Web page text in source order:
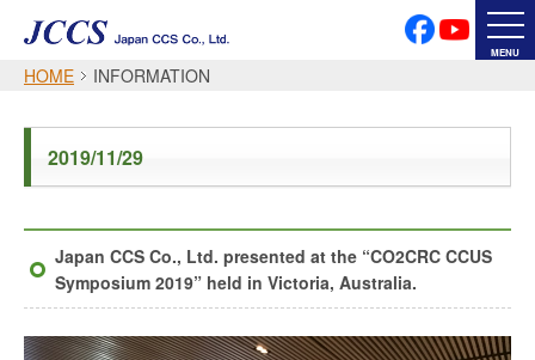
MENU
SOCIAL MEDIA POLICY
Japanese English
Font Size
HOME INFORMATION
2019/11/29
Japan CCS Co., Ltd. presented at the “CO2CRC CCUS
Symposium 2019” held in Victoria, Australia.